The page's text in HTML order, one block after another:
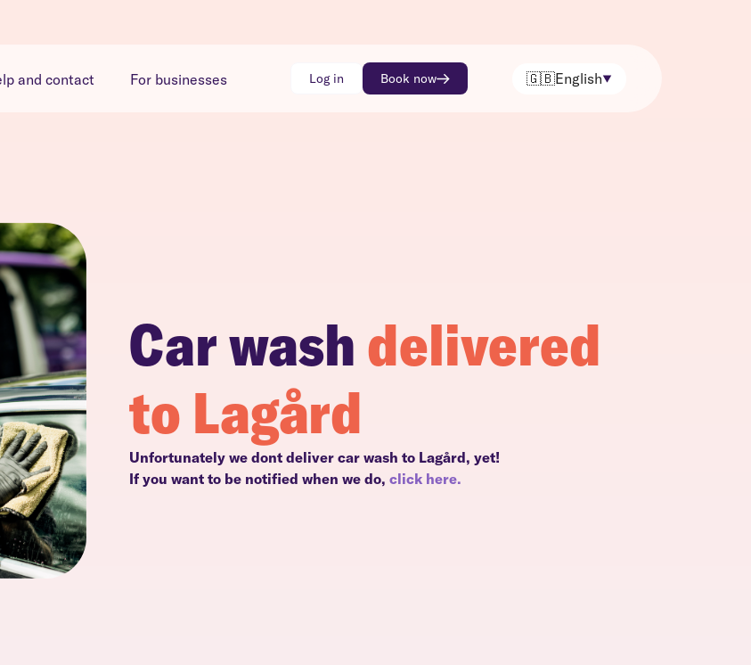
and contact For businesses Log in Book now 🇬🇧English
Car washdelivered
to Lagård
Unfortunately we dont deliver car wash to Lagård, yet!
If you want to be notified when we do, click here.